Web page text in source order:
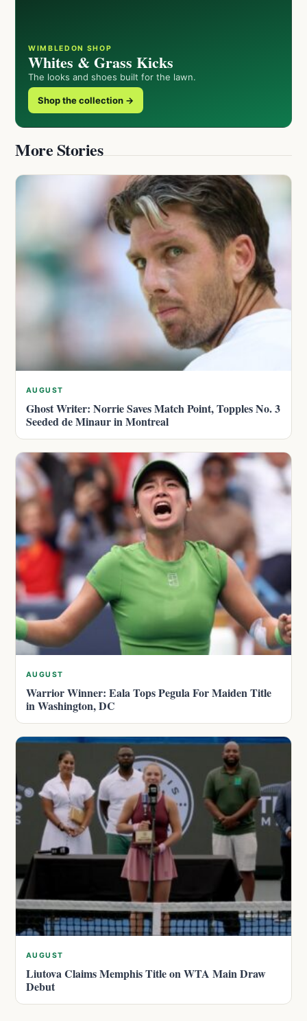
WIMBLEDON SHOP
Whites & Grass Kicks
The looks and shoes built for the lawn.
Shop the collection →
More Stories
AUGUST
Ghost Writer: Norrie Saves Match Point, Topples No. 3
Seeded de Minaur in Montreal
AUGUST
Warrior Winner: Eala Tops Pegula For Maiden Title
in Washington, DC
AUGUST
Liutova Claims Memphis Title on WTA Main Draw
Debut